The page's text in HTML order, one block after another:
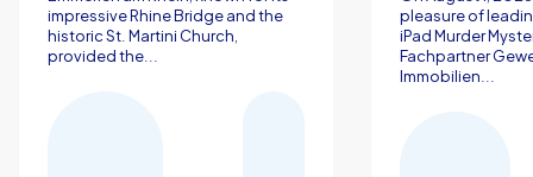
impressive Rhine Bridge and the
historic St. Martini Church,
provided the...
pleasure of
iPad Murder
Fachpartner
Immobilien...